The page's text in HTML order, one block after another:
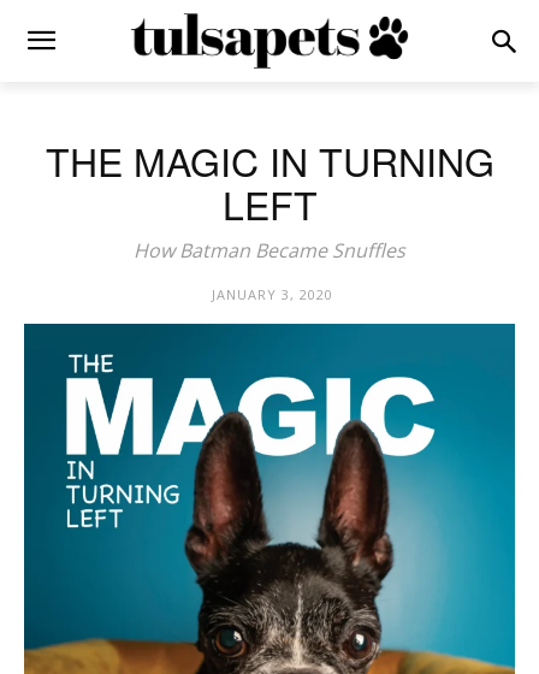
THE MAGIC IN TURNING
LEFT
How Batman Became Snuffles
JANUARY 3, 2020